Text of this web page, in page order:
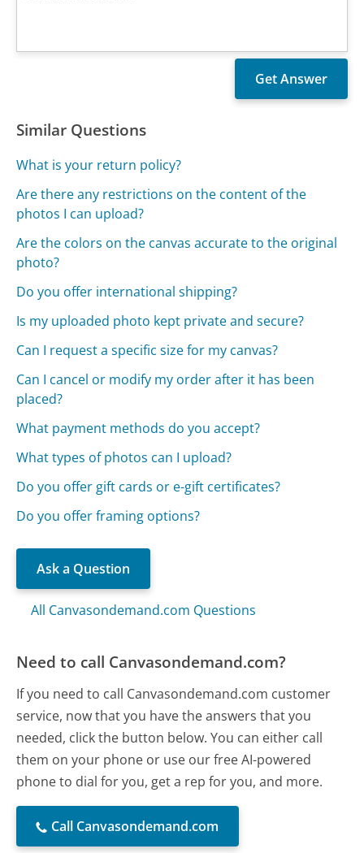
Similar Questions
What is your return policy?
Are there any restrictions on the content of the
photos I can upload?
Are the colors on the canvas accurate to the original
photo?
Do you offer international shipping?
Is my uploaded photo kept private and secure?
Can I request a specific size for my canvas?
Can I cancel or modify my order after it has been
placed?
What payment methods do you accept?
What types of photos can I upload?
Do you offer gift cards or e-gift certificates?
Do you offer framing options?
Ask a Question
All Canvasondemand.com Questions
Need to call Canvasondemand.com?
If you need to call Canvasondemand.com customer
service, now that you have the answers that you
needed, click the button below. You can either call
them on your phone or use our free AI-powered
phone to dial for you, get a rep for you, and more.
Call Canvasondemand.com